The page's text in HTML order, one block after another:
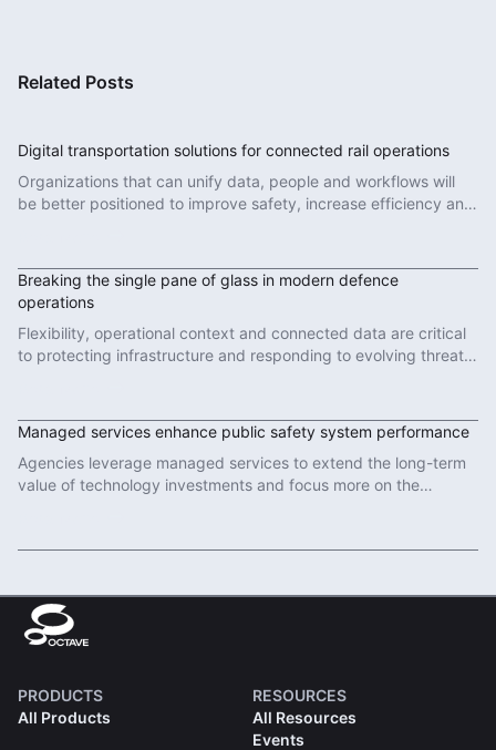
Related Posts
Digital transportation solutions for connected rail operations
Organizations that can unify data, people and workflows will
be better positioned to improve safety, increase efficiency and
Breaking the single pane of glass in modern defence
operations
Flexibility, operational context and connected data are critical
to protecting infrastructure and responding to evolving threats
Managed services enhance public safety system performance
Agencies leverage managed services to extend the long-term
value of technology investments and focus more on the
PRODUCTS
All Products
RESOURCES
All Resources
Events